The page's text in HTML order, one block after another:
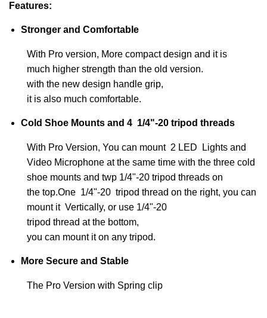
Features:
Stronger and Comfortable
With Pro version, More compact design and it is
much higher strength than the old version.
with the new design handle grip,
it is also much comfortable.
Cold Shoe Mounts and 4 1/4"-20 tripod threads
With Pro Version, You can mount 2 LED Lights and
Video Microphone at the same time with the three cold
shoe mounts and twp 1/4"-20 tripod threads on
the top.One 1/4"-20 tripod thread on the right, you can
mount it Vertically, or use 1/4"-20
tripod thread at the bottom,
you can mount it on any tripod.
More Secure and Stable
The Pro Version with Spring clip